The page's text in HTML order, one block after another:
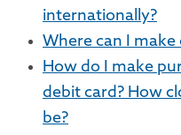
internationally?
Where can I
How do I make
debit card? How
be?